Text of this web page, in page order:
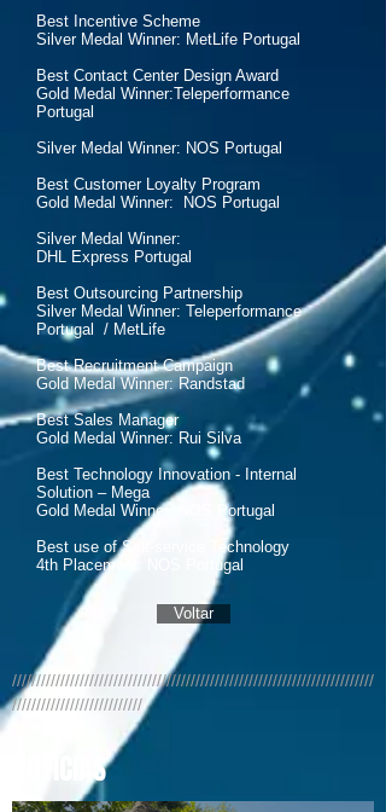
Best Incentive Scheme
Silver Medal Winner: MetLife Portugal
Best Contact Center Design Award
Gold Medal Winner:Teleperformance
Portugal
Silver Medal Winner: NOS Portugal
Best Customer Loyalty Program
Gold Medal Winner: NOS Portugal
Silver Medal Winner:
DHL Express Portugal
Best Outsourcing Partnership
Silver Medal Winner: Teleperformance
Portugal / MetLife
Best Recruitment Campaign
Gold Medal Winner: Randstad
Best Sales Manager
Gold Medal Winner: Rui Silva
Best Technology Innovation - Internal
Solution – Mega
Gold Medal Winner: NOS Portugal
Best use of Self-service Technology
4th Placement: NOS Portugal
Voltar
///////////////////////////////////////////////////////////////////////////
///////////////////////////
NOTÍCIAS